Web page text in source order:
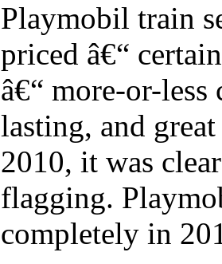
Playmobil train
priced â€“
â€“ more-or-
lasting, and
2010, it was
flagging.
completely in